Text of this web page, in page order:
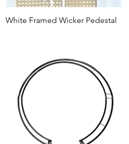
White Framed Wicker Pedestal